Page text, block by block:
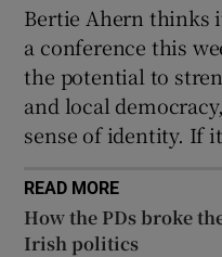
Bertie Ahern thinks
a conference this
the potential to
and local
sense of identity. If
READ MORE
How the PDs broke
Irish politics